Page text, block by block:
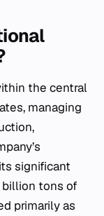
the central
managing
significant
billion tons of
primarily as